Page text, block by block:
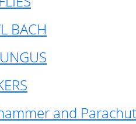
BACH
and